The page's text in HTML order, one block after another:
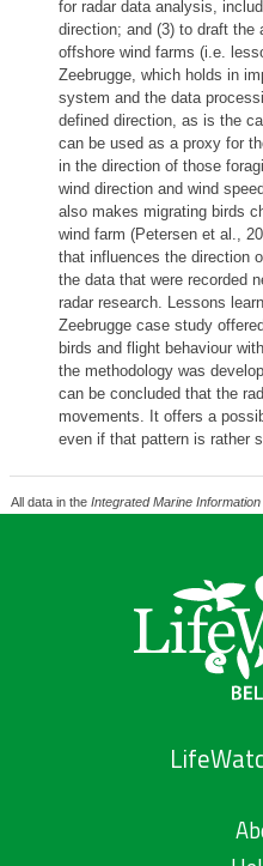
for radar data analysis,
direction; and (3) to draft the
offshore wind farms (i.e.
Zeebrugge, which holds in
system and the data
defined direction, as is the
can be used as a proxy for
in the direction of those
wind direction and wind
also makes migrating birds
wind farm (Petersen et al.,
that influences the direction
the data that were recorded
radar research. Lessons
Zeebrugge case study
birds and flight behaviour
the methodology was
can be concluded that the
movements. It offers a
even if that pattern is rather
All data in the Integrated Marine